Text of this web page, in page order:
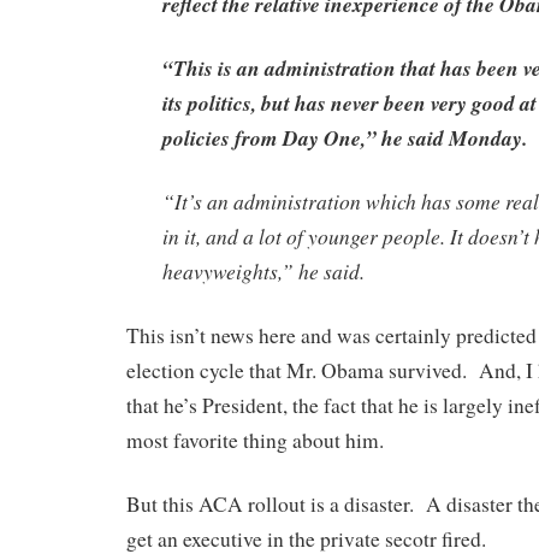
“This is an administration that has been
its politics, but has never been very good
policies from Day One,” he said Monday.
“It’s an administration which has some
in it, and a lot of younger people. It doesn’t
heavyweights,” he said.
This isn’t news here and was certainly
election cycle that Mr. Obama survived. And, I
that he’s President, the fact that he is largely
most favorite thing about him.
But this ACA rollout is a disaster. A disaster
get an executive in the private secotr fired.